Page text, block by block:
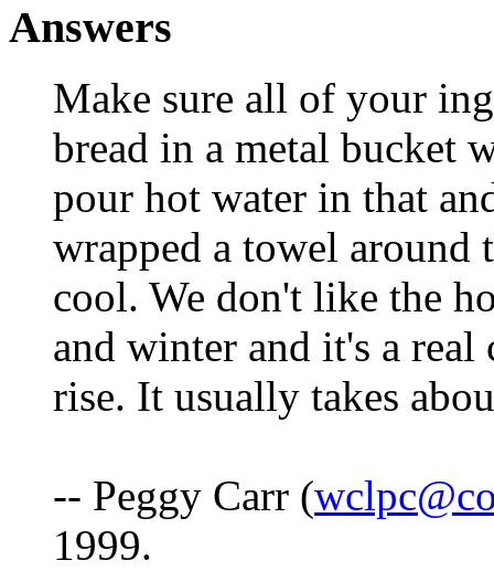
Answers
Make sure all of your
bread in a metal bucket
pour hot water in that
wrapped a towel around
cool. We don't like the
and winter and it's a
rise. It usually takes
-- Peggy Carr (
1999.